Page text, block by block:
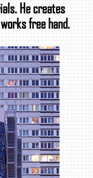
He creates
free hand.